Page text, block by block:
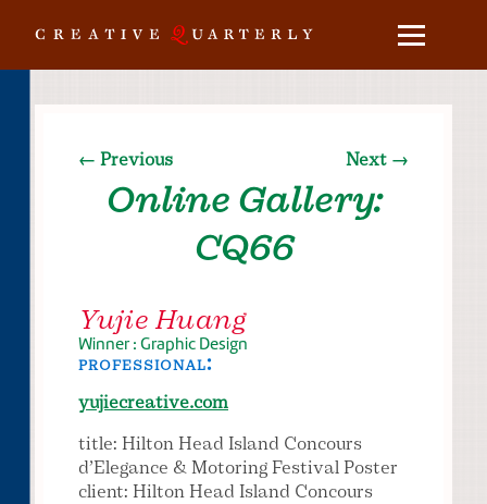
← Previous
Online Gallery:
CQ66
Next →
Yujie Huang
Winner : Graphic Design
professional:
yujiecreative.com
title: Hilton Head Island Concours
d’Elegance & Motoring Festival Poster
client: Hilton Head Island Concours